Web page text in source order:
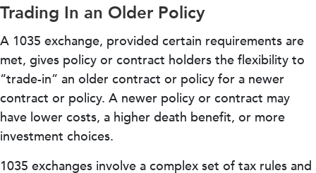
Trading In an Older Policy
A 1035 exchange, provided certain requirements are
met, gives policy or contract holders the flexibility to
“trade-in” an older contract or policy for a newer
contract or policy. A newer policy or contract may
have lower costs, a higher death benefit, or more
investment choices.
1035 exchanges involve a complex set of tax rules and